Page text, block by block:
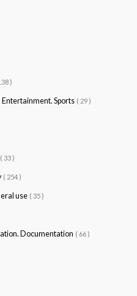
)
Sports ( 29 )
( 33 )
( 254 )
use ( 35 )
Documentation ( 66 )